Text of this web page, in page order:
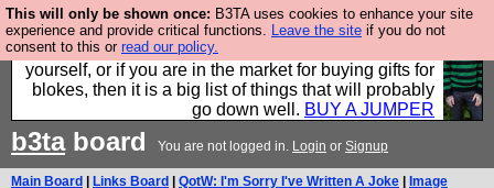
This will only be shown once: B3TA uses cookies to enhance your site
experience and provide critical functions. Leave the site if you do not
consent to this or read our policy.
Hebtro make durable clothing mostly for men, and it
is all manufactured in the UK. It is ideal for a treat for
yourself, or if you are in the market for buying gifts for
blokes, then it is a big list of things that will probably
go down well. BUY A JUMPER
b3taboard You are not logged in. Login or Signup
Main Board Links Board QotW: I'm Sorry I've Written A Joke
Image